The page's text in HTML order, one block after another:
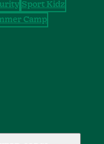
Sport Kidz
Camp